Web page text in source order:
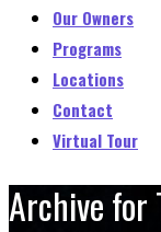
Our Owners
Programs
Locations
Contact
Virtual Tour
Archive for